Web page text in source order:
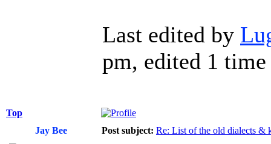
Last edited by
pm, edited 1
Top
Jay Bee
Post subject: Re: List of the old dialects &